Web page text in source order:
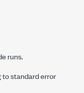
runs.
to standard error